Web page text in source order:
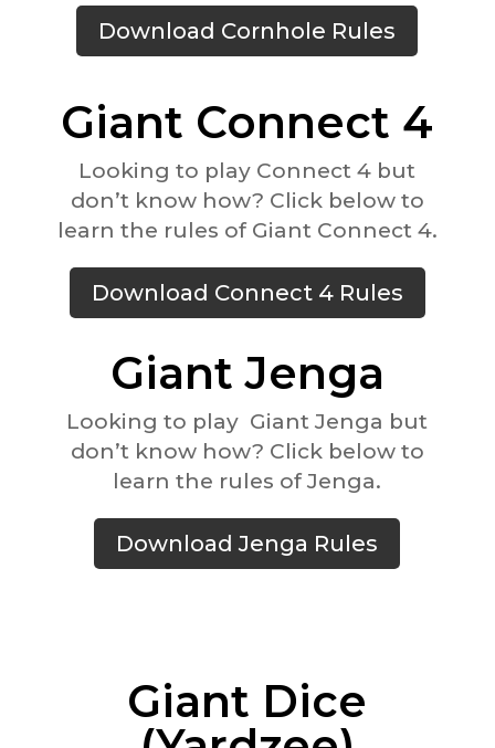
Download Cornhole Rules
Giant Connect 4
Looking to play Connect 4 but
don’t know how? Click below to
learn the rules of Giant Connect 4.
Download Connect 4 Rules
Giant Jenga
Looking to play Giant Jenga but
don’t know how? Click below to
learn the rules of Jenga.
Download Jenga Rules
Giant Dice